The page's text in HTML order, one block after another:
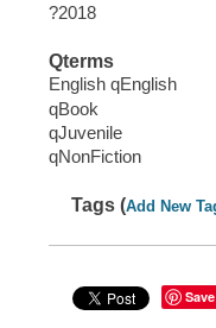
?2018
Qterms
English qEnglish
qBook
qJuvenile
qNonFiction
Tags (Add New
Save